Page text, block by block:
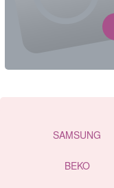
SAMSUNG
BEKO